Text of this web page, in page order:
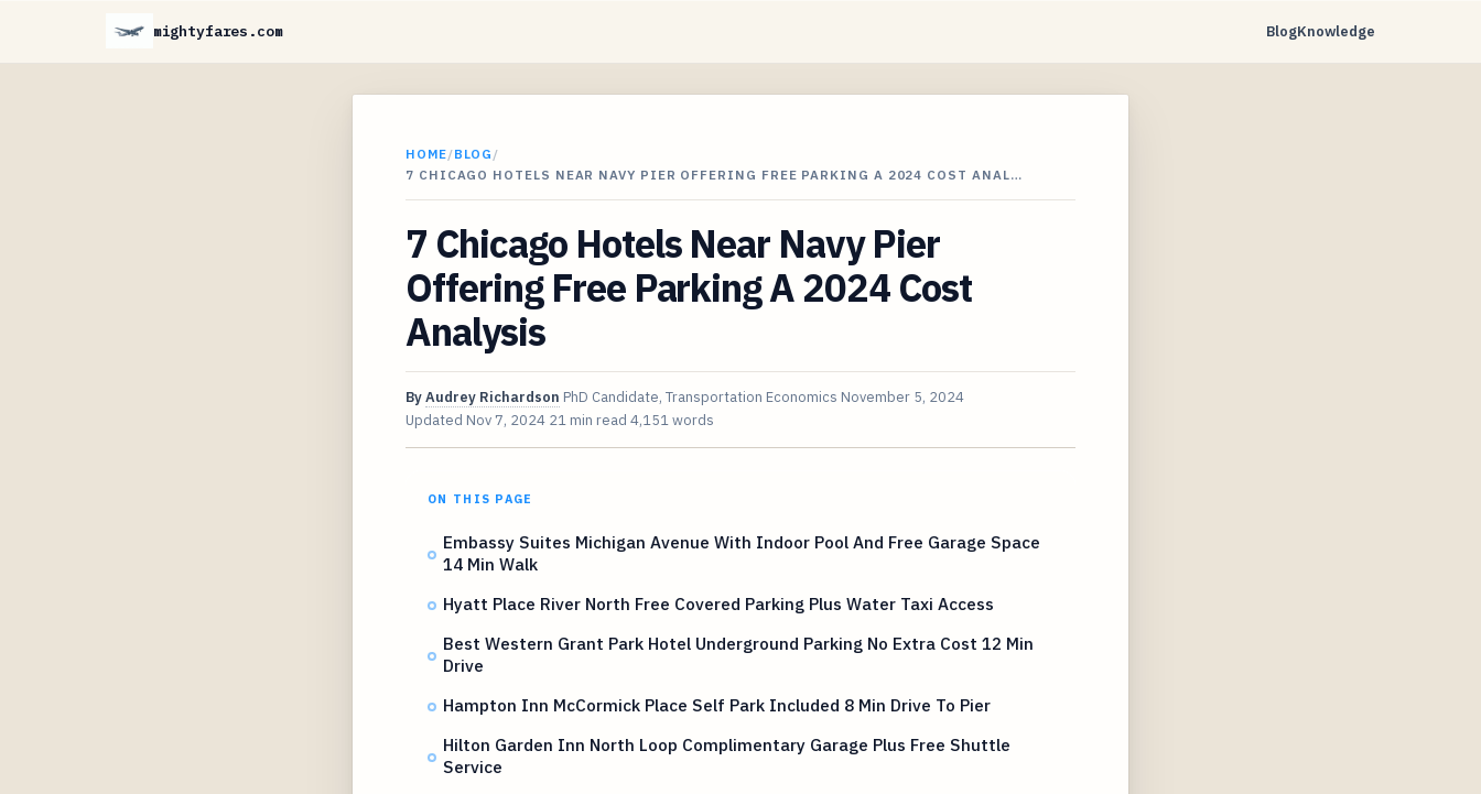
mightyfares.com BlogKnowledge
HOME/BLOG /
7 CHICAGO HOTELS NEAR NAVY PIER OFFERING FREE PARKING A 2024 COST ANAL…
7 Chicago Hotels Near Navy Pier
Offering Free Parking A 2024 Cost
Analysis
ByAudrey Richardson PhD Candidate, Transportation Economics November 5, 2024
Updated Nov 7, 2024 21 min read 4,151 words
ON THIS PAGE
Embassy Suites Michigan Avenue With Indoor Pool And Free Garage Space
14 Min Walk
Hyatt Place River North Free Covered Parking Plus Water Taxi Access
Best Western Grant Park Hotel Underground Parking No Extra Cost 12 Min
Drive
Hampton Inn McCormick Place Self Park Included 8 Min Drive To Pier
Hilton Garden Inn North Loop Complimentary Garage Plus Free Shuttle
Service